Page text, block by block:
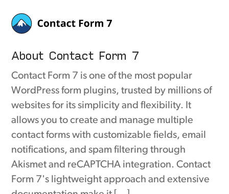
About Contact Form 7
Contact Form 7 is one of the most popular
WordPress form plugins, trusted by millions of
websites for its simplicity and flexibility. It
allows you to create and manage multiple
contact forms with customizable fields, email
notifications, and spam filtering through
Akismet and reCAPTCHA integration. Contact
Form 7's lightweight approach and extensive